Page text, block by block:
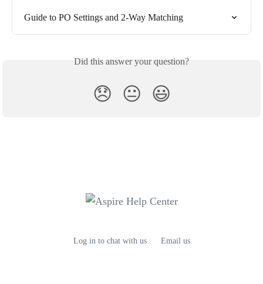
Guide to PO Settings and 2-Way Matching
Did this answer your question?
😞 😐 😃
Log in to chat with us Email us